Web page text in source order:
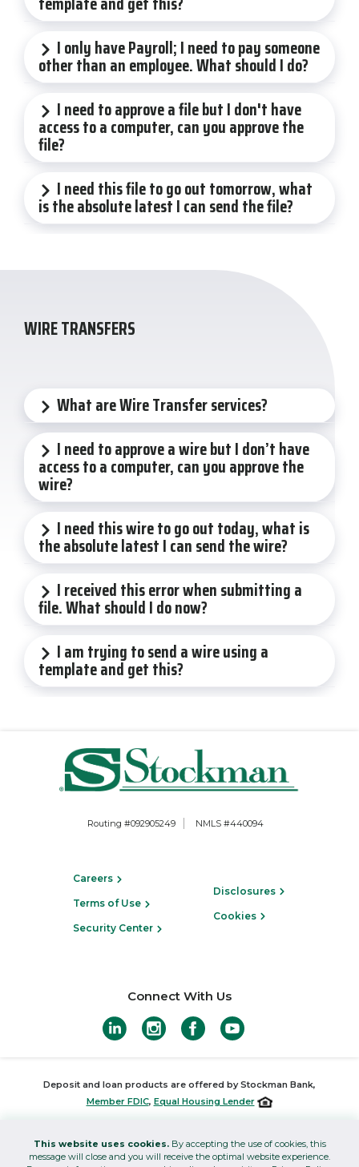
I only have Payroll; I need to pay someone
other than an employee. What should I do?
I need to approve a file but I don't have
access to a computer, can you approve the
file?
I need this file to go out tomorrow, what
is the absolute latest I can send the file?
WIRE TRANSFERS
What are Wire Transfer services?
I need to approve a wire but I don’t have
access to a computer, can you approve the
wire?
I need this wire to go out today, what is
the absolute latest I can send the wire?
I received this error when submitting a
file. What should I do now?
I am trying to send a wire using a
template and get this?
Routing #092905249 NMLS #440094
Careers
Terms of Use
Security Center
Disclosures
Cookies
Connect With Us
Deposit and loan products are offered by Stockman Bank,
Member FDIC, Equal Housing Lender
insurance products offered through Stockman Insurance are not
This website uses cookies.By accepting the use of cookies, this
message will close and you will receive the optimal website experience.